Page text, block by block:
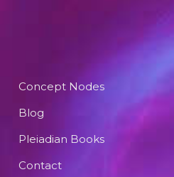
Concept Nodes
Blog
Pleiadian Books
Contact